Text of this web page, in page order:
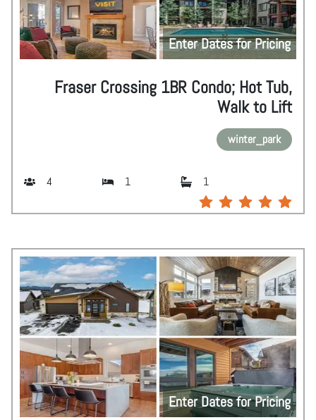
Enter Dates for Pricing
Fraser Crossing 1BR Condo; Hot Tub,
Walk to Lift
winter_park
4 1 1
Enter Dates for Pricing